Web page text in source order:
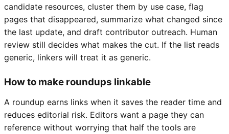
candidate resources, cluster them by use case, flag
pages that disappeared, summarize what changed since
the last update, and draft contributor outreach. Human
review still decides what makes the cut. If the list reads
generic, linkers will treat it as generic.
How to make roundups linkable
A roundup earns links when it saves the reader time and
reduces editorial risk. Editors want a page they can
reference without worrying that half the tools are